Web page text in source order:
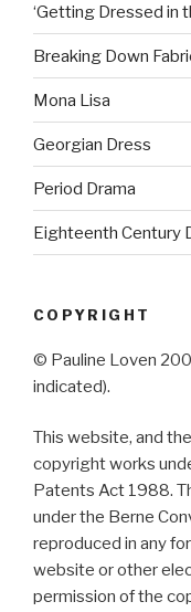
‘Getting Dressed in
Breaking Down
Mona Lisa
Georgian Dress
Period Drama
Eighteenth Century
COPYRIGHT
© Pauline Loven
indicated).
This website, and
copyright works
Patents Act 1988.
under the Berne
reproduced in any
website or other
permission of the